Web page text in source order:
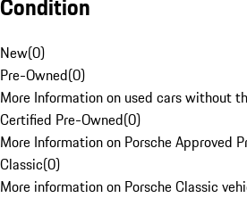
Condition
New(0)
Pre-Owned(0)
More Information on used cars without
Certified Pre-Owned(0)
More Information on Porsche Approved
Classic(0)
More information on Porsche Classic